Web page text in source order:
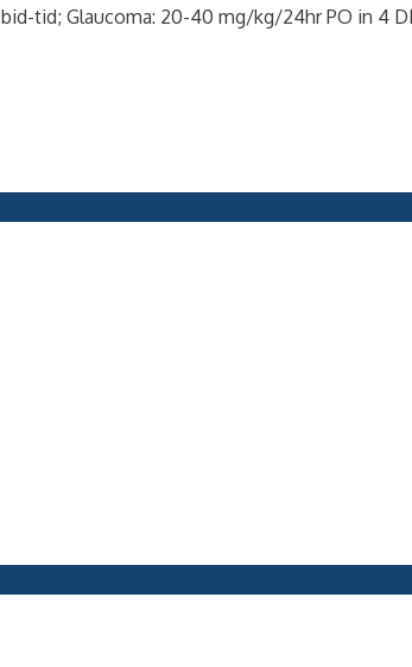
tid; Glaucoma: 20-40 mg/kg/24hr PO in 4